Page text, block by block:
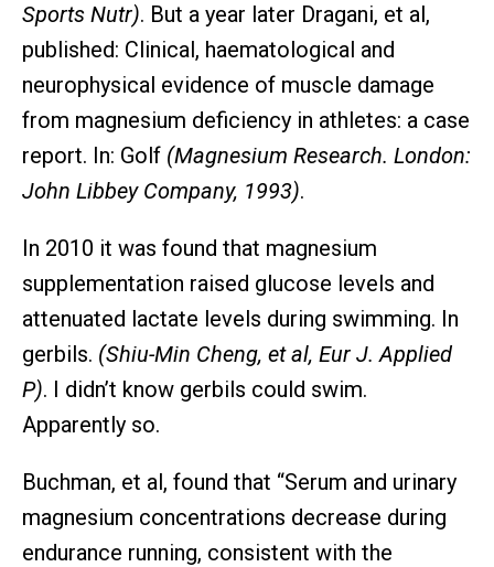
Sports Nutr). But a year later Dragani, et al,
published: Clinical, haematological and
neurophysical evidence of muscle damage
from magnesium deficiency in athletes: a case
report. In: Golf (Magnesium Research. London:
John Libbey Company, 1993).
In 2010 it was found that magnesium
supplementation raised glucose levels and
attenuated lactate levels during swimming. In
gerbils. (Shiu-Min Cheng, et al, Eur J. Applied
P). I didn’t know gerbils could swim.
Apparently so.
Buchman, et al, found that “Serum and urinary
magnesium concentrations decrease during
endurance running, consistent with the